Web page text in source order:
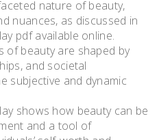
nature of beauty,
nuances, as discussed in
pdf available online.
of beauty are shaped by
and societal
subjective and dynamic
shows how beauty can be
and a tool of